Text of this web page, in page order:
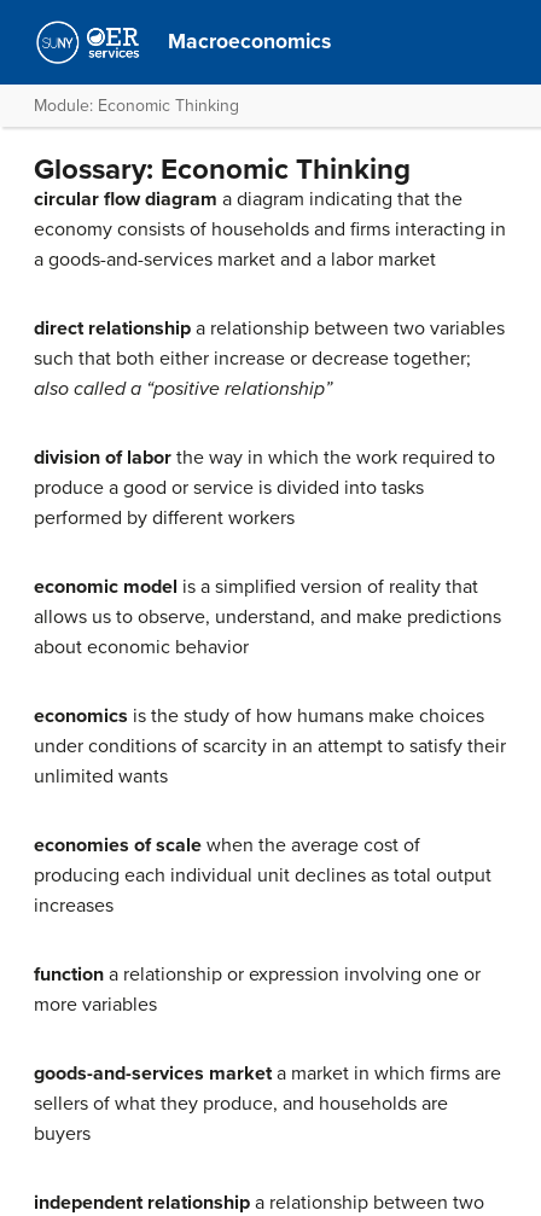
Macroeconomics
Module: Economic Thinking
Glossary: Economic Thinking
circular flow diagram a diagram indicating that the
economy consists of households and firms interacting in
a goods-and-services market and a labor market
direct relationship a relationship between two variables
such that both either increase or decrease together;
also called a “positive relationship”
division of labor the way in which the work required to
produce a good or service is divided into tasks
performed by different workers
economic model is a simplified version of reality that
allows us to observe, understand, and make predictions
about economic behavior
economics is the study of how humans make choices
under conditions of scarcity in an attempt to satisfy their
unlimited wants
economies of scale when the average cost of
producing each individual unit declines as total output
increases
function a relationship or expression involving one or
more variables
goods-and-services marketa market in which firms are
sellers of what they produce, and households are
buyers
independent relationship a relationship between two